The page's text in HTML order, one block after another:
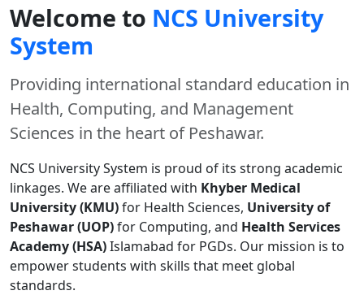
Welcome to NCS University
System
Providing international standard education in
Health, Computing, and Management
Sciences in the heart of Peshawar.
NCS University System is proud of its strong academic
linkages. We are affiliated with Khyber Medical
University (KMU)for Health Sciences, University of
Peshawar (UOP)for Computing, and Health Services
Academy (HSA)Islamabad for PGDs. Our mission is to
empower students with skills that meet global
standards.